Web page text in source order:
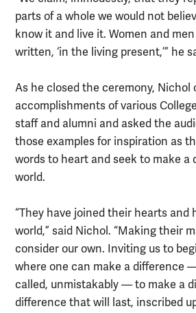
parts of a whole we would not
know it and live it. Women and men
written, ‘in the living present,’” he
As he closed the ceremony,
accomplishments of various
staff and alumni and asked the
those examples for inspiration as
words to heart and seek to make a
world.
“They have joined their hearts and
world,” said Nichol. “Making their
consider our own. Inviting us to
where one can make a difference
called, unmistakably — to make a
difference that will last, inscribed